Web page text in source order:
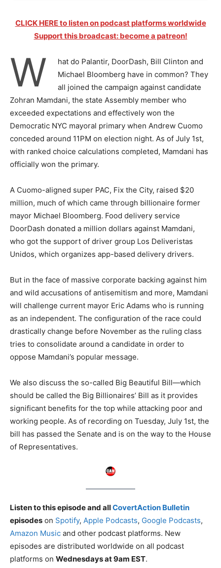
CLICK HERE to listen on podcast platforms worldwide
Support this broadcast: become a patreon!
W
hat do Palantir, DoorDash, Bill Clinton and
Michael Bloomberg have in common? They
all joined the campaign against candidate
Zohran Mamdani, the state Assembly member who
exceeded expectations and effectively won the
Democratic NYC mayoral primary when Andrew Cuomo
conceded around 11PM on election night. As of July 1st,
with ranked choice calculations completed, Mamdani has
officially won the primary.
A Cuomo-aligned super PAC, Fix the City, raised $20
million, much of which came through billionaire former
mayor Michael Bloomberg. Food delivery service
DoorDash donated a million dollars against Mamdani,
who got the support of driver group Los Deliveristas
Unidos, which organizes app-based delivery drivers.
But in the face of massive corporate backing against him
and wild accusations of antisemitism and more, Mamdani
will challenge current mayor Eric Adams who is running
as an independent. The configuration of the race could
drastically change before November as the ruling class
tries to consolidate around a candidate in order to
oppose Mamdani’s popular message.
We also discuss the so-called Big Beautiful Bill—which
should be called the Big Billionaires’ Bill as it provides
significant benefits for the top while attacking poor and
working people. As of recording on Tuesday, July 1st, the
bill has passed the Senate and is on the way to the House
of Representatives.
Listen to this episode and allCovertAction Bulletin
episodes on Spotify, Apple Podcasts, Google Podcasts,
Amazon Music and other podcast platforms. New
episodes are distributed worldwide on all podcast
platforms on Wednesdays at 9am EST.